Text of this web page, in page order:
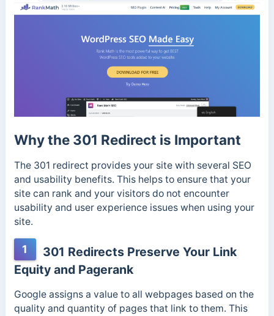
Why the 301 Redirect is Important
The 301 redirect provides your site with several SEO
and usability benefits. This helps to ensure that your
site can rank and your visitors do not encounter
usability and user experience issues when using your
site.
1
301 Redirects Preserve Your Link
Equity and Pagerank
Google assigns a value to all webpages based on the
quality and quantity of pages that link to them. This